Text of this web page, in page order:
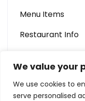
We value your
We use cookies to
serve personalised
Menu Items
Restaurant Info